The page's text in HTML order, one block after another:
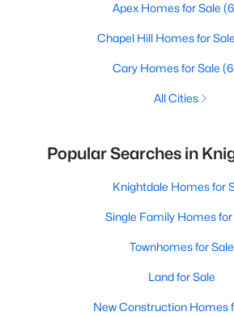
Apex Homes for Sale
Chapel Hill Homes for Sale
Cary Homes for Sale
All Cities
Popular Searches in
Knightdale Homes for
Single Family Homes for
Townhomes for Sale
Land for Sale
New Construction Homes